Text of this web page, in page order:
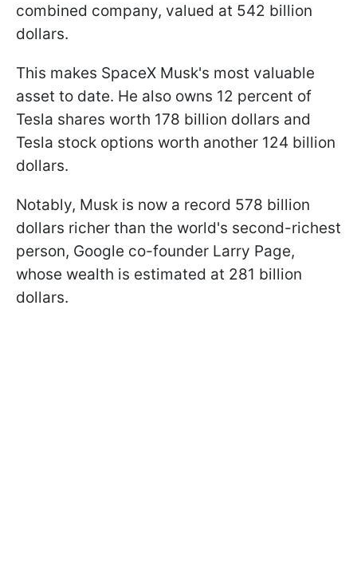
combined company, valued at 542 billion
dollars.
This makes SpaceX Musk's most valuable
asset to date. He also owns 12 percent of
Tesla shares worth 178 billion dollars and
Tesla stock options worth another 124 billion
dollars.
Notably, Musk is now a record 578 billion
dollars richer than the world's second-richest
person, Google co-founder Larry Page,
whose wealth is estimated at 281 billion
dollars.